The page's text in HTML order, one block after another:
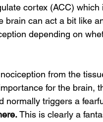
cortex (ACC)
can act a bit like
depending on
from the
for the brain,
normally triggers a
This is clearly a